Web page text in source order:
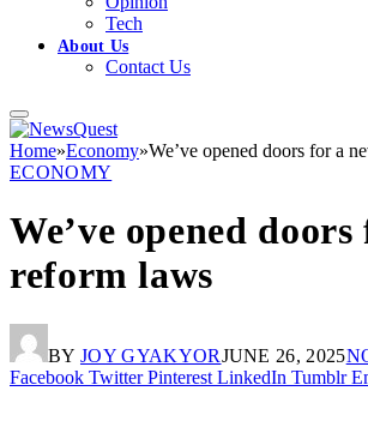
Tech
About Us
Contact Us
Home»Economy»We’ve opened doors for a
ECONOMY
We’ve opened
reform laws
BY JOY GYAKYORJUNE 26, 2025
Facebook Twitter Pinterest LinkedIn Tumblr